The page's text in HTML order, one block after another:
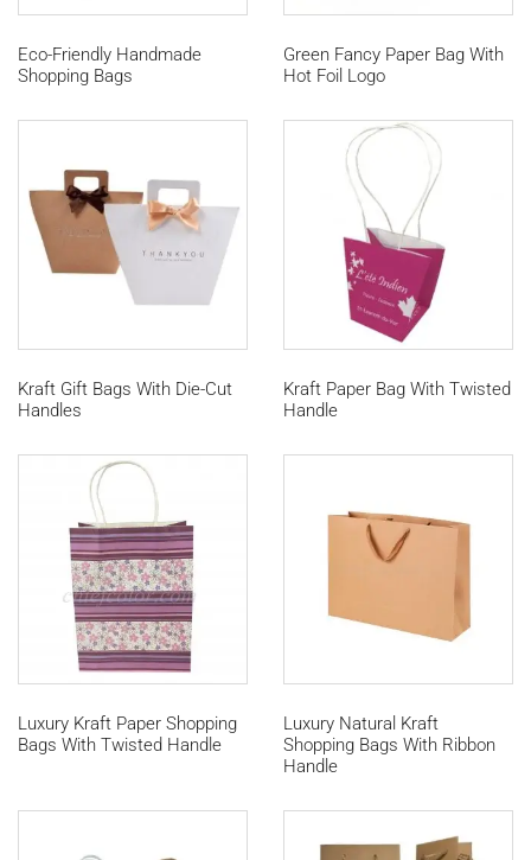
Eco-Friendly Handmade
Shopping Bags
Green Fancy Paper Bag With
Hot Foil Logo
Kraft Gift Bags With Die-Cut
Handles
Kraft Paper Bag With Twisted
Handle
Luxury Kraft Paper Shopping
Bags With Twisted Handle
Luxury Natural Kraft
Shopping Bags With Ribbon
Handle